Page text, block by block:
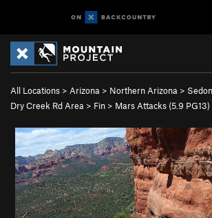
All Locations > Arizona > Northern Arizona >
Dry Creek Rd Area > Fin > Mars Attacks (5.9 PG13)